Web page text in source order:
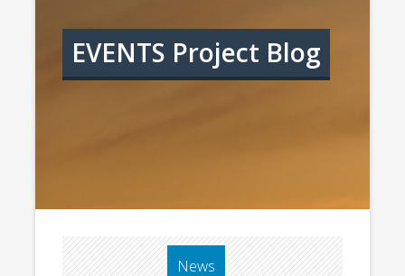
EVENTS Project Blog
News